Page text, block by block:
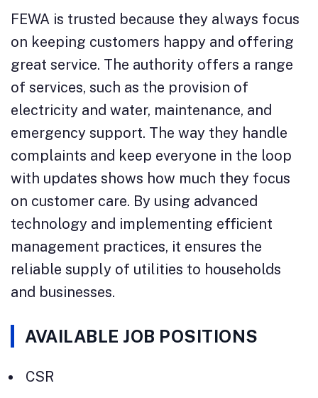
FEWA is trusted because they always focus
on keeping customers happy and offering
great service. The authority offers a range
of services, such as the provision of
electricity and water, maintenance, and
emergency support. The way they handle
complaints and keep everyone in the loop
with updates shows how much they focus
on customer care. By using advanced
technology and implementing efficient
management practices, it ensures the
reliable supply of utilities to households
and businesses.
AVAILABLE JOB POSITIONS
CSR